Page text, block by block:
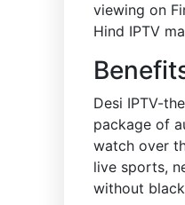
viewing on
Hind IPTV
Desi IPTV-
package of
watch over
live sports,
without